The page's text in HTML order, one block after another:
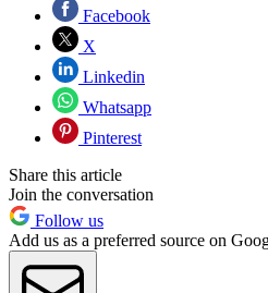
Facebook
X
Linkedin
Whatsapp
Pinterest
Share this article
Join the conversation
Follow us
Add us as a preferred source on